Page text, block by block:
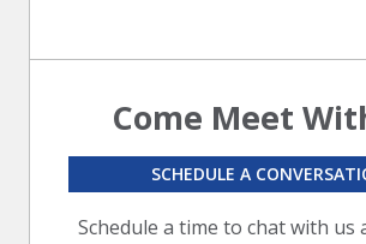
Come Meet
Schedule a time to chat with us
SCHEDULE A